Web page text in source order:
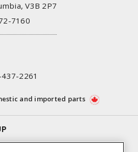
V3B 2P7
7160
2261
and imported parts